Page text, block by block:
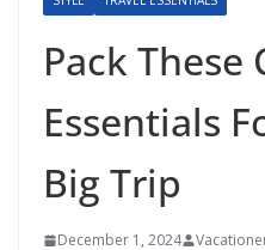
Pack These
Essentials
Big Trip
December 1, 2024